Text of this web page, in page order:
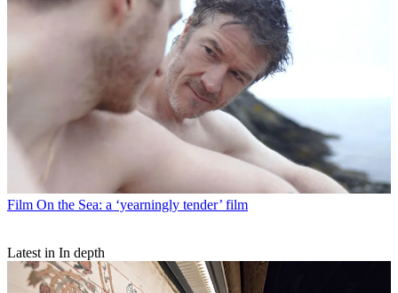
Film On the Sea: a ‘yearningly tender’ film
Latest in In depth